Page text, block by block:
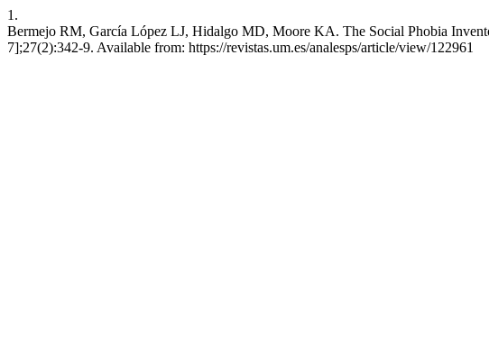
1.
Bermejo RM, García López LJ, Hidalgo MD, Moore KA. The Social Phobia
7];27(2):342-9. Available from: https://revistas.um.es/analesps/article/view/122961